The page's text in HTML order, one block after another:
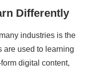
Differently
industries is the
are used to learning
digital content,